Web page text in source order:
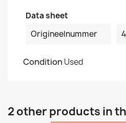
Data sheet
Origineelnummer
Condition Used
2 other products in